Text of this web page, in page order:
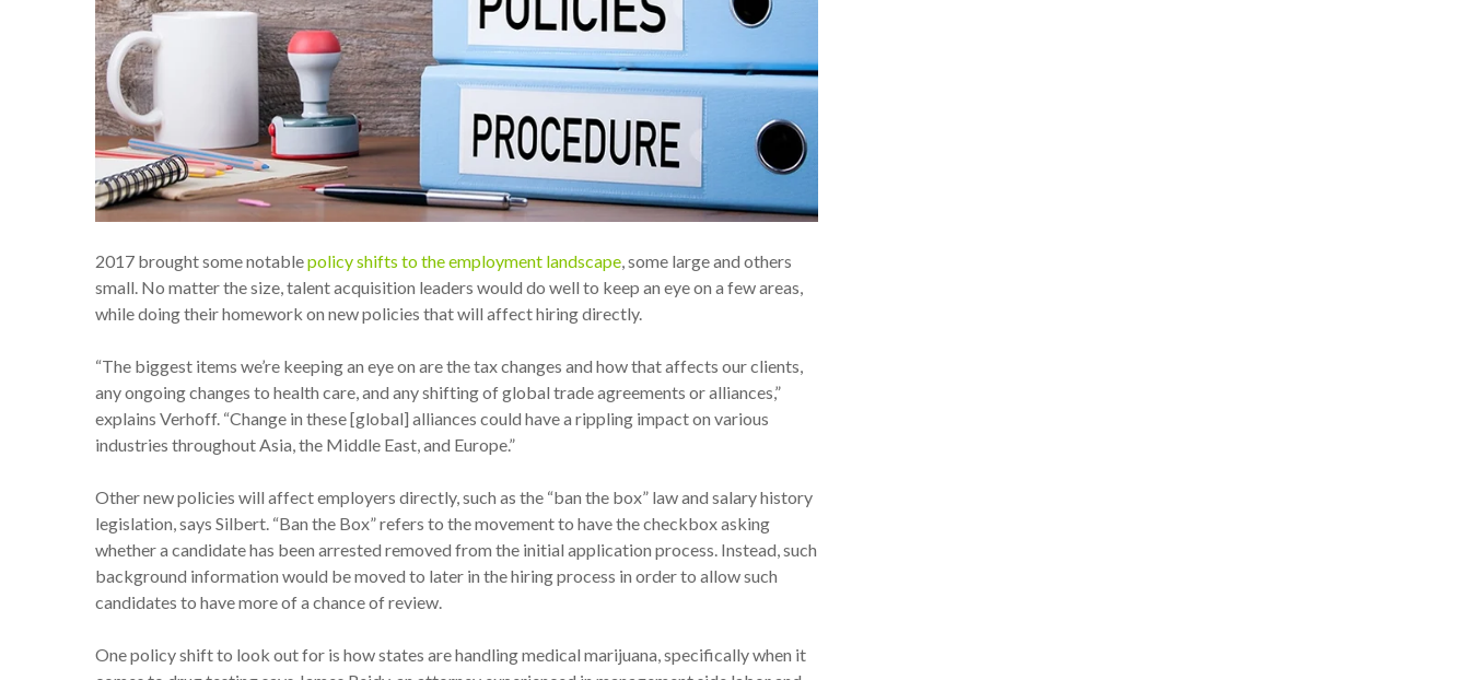
2017 brought some notablepolicy shifts to the employment landscape , some large and others
small. No matter the size, talent acquisition leaders would do well to keep an eye on a few areas,
while doing their homework on new policies that will affect hiring directly.
“The biggest items we’re keeping an eye on are the tax changes and how that affects our clients,
any ongoing changes to health care, and any shifting of global trade agreements or alliances,”
explains Verhoff. “Change in these [global] alliances could have a rippling impact on various
industries throughout Asia, the Middle East, and Europe.”
Other new policies will affect employers directly, such as the “ban the box” law and salary history
legislation, says Silbert. “Ban the Box” refers to the movement to have the checkbox asking
whether a candidate has been arrested removed from the initial application process. Instead, such
background information would be moved to later in the hiring process in order to allow such
candidates to have more of a chance of review.
One policy shift to look out for is how states are handling medical marijuana, specifically when it